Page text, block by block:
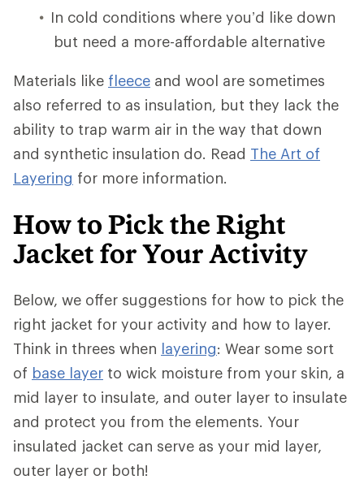
In cold conditions where you’d like down
but need a more-affordable alternative
Materials like fleece and wool are sometimes
also referred to as insulation, but they lack the
ability to trap warm air in the way that down
and synthetic insulation do. Read The Art of
Layering for more information.
How to Pick the Right
Jacket for Your Activity
Below, we offer suggestions for how to pick the
right jacket for your activity and how to layer.
Think in threes when layering: Wear some sort
of base layer to wick moisture from your skin, a
mid layer to insulate, and outer layer to insulate
and protect you from the elements. Your
insulated jacket can serve as your mid layer,
outer layer or both!